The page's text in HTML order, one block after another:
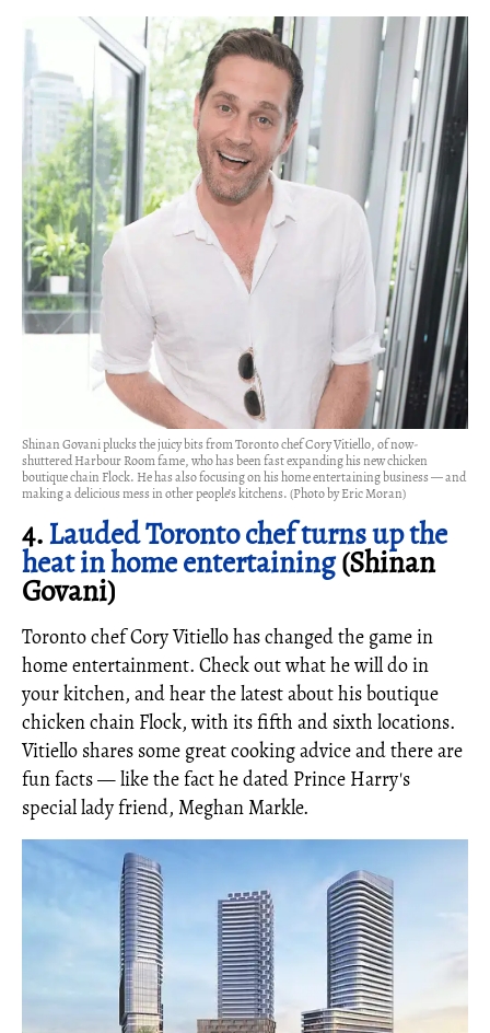
Shinan Govani plucks the juicy bits from Toronto chef Cory Vitiello, of now-
shuttered Harbour Room fame, who has been fast expanding his new chicken
boutique chain Flock. He has also focusing on his home entertaining business — and
making a delicious mess in other people’s kitchens. (Photo by Eric Moran)
4.Lauded Toronto chef turns up the
heat in home entertaining(Shinan
Govani)
Toronto chef Cory Vitiello has changed the game in
home entertainment. Check out what he will do in
your kitchen, and hear the latest about his boutique
chicken chain Flock, with its fifth and sixth locations.
Vitiello shares some great cooking advice and there are
fun facts — like the fact he dated Prince Harry's
special lady friend, Meghan Markle.